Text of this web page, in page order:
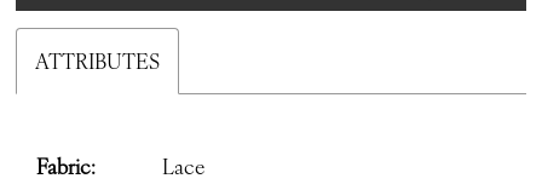
ATTRIBUTES
Fabric:
Lace